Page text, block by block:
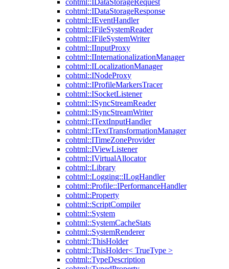
cohtml::IDataStorageRequest
cohtml::IDataStorageResponse
cohtml::IEventHandler
cohtml::IFileSystemReader
cohtml::IFileSystemWriter
cohtml::IInputProxy
cohtml::IInternationalizationManager
cohtml::ILocalizationManager
cohtml::INodeProxy
cohtml::IProfileMarkersTracer
cohtml::ISocketListener
cohtml::ISyncStreamReader
cohtml::ISyncStreamWriter
cohtml::ITextInputHandler
cohtml::ITextTransformationManager
cohtml::ITimeZoneProvider
cohtml::IViewListener
cohtml::IVirtualAllocator
cohtml::Library
cohtml::Logging::ILogHandler
cohtml::Profile::IPerformanceHandler
cohtml::Property
cohtml::ScriptCompiler
cohtml::System
cohtml::SystemCacheStats
cohtml::SystemRenderer
cohtml::ThisHolder
cohtml::ThisHolder< TrueType >
cohtml::TypeDescription